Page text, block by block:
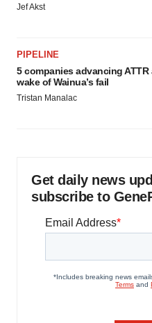
Jef Akst
PIPELINE
5 companies advancing
wake of Wainua’s fail
Tristan Manalac
Get daily news
subscribe to